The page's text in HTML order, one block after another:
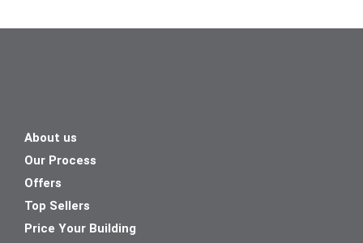
About us
Our Process
Offers
Top Sellers
Price Your Building